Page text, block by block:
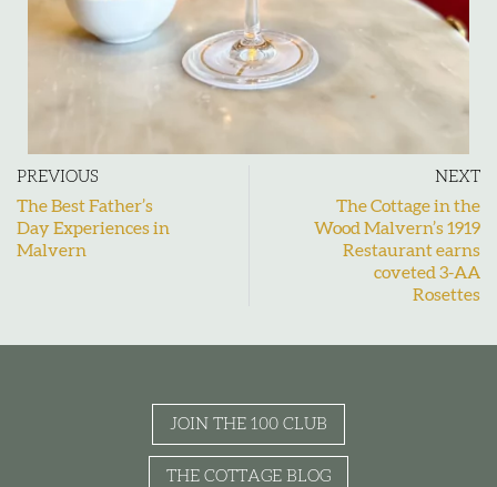
PREVIOUS
The Best Father’s
Day Experiences in
Malvern
NEXT
The Cottage in the
Wood Malvern’s 1919
Restaurant earns
coveted 3-AA
Rosettes
JOIN THE 100 CLUB
THE COTTAGE BLOG